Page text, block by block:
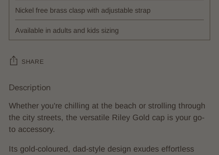
Nickel free brass clasp with adjustable strap
Available in adults and kids sizing
SHARE
Adding
product
to
Description
Whether you're chilling at the beach or strolling through
the city streets, the versatile Riley Gold cap is your go-
to accessory.
Its gold-coloured, dad-style design exudes effortless